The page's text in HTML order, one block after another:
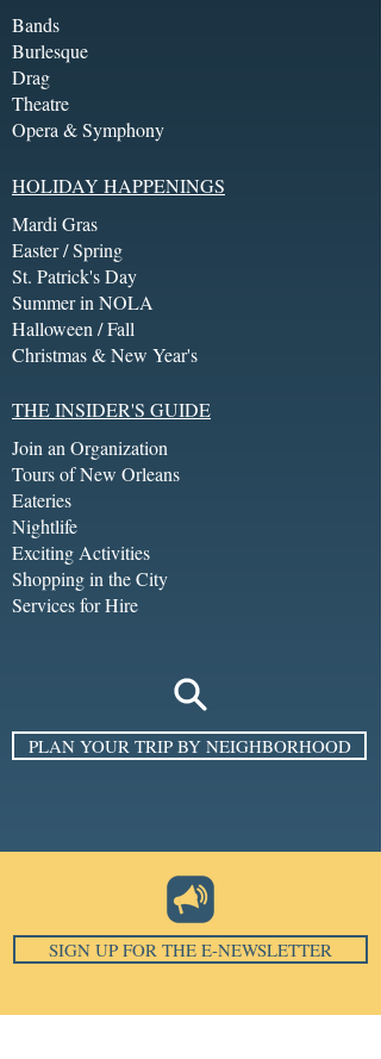
Bands
Burlesque
Drag
Theatre
Opera & Symphony
HOLIDAY HAPPENINGS
Mardi Gras
Easter / Spring
St. Patrick's Day
Summer in NOLA
Halloween / Fall
Christmas & New Year's
THE INSIDER'S GUIDE
Join an Organization
Tours of New Orleans
Eateries
Nightlife
Exciting Activities
Shopping in the City
Services for Hire
PLAN YOUR TRIP BY NEIGHBORHOOD
SIGN UP FOR THE E-NEWSLETTER